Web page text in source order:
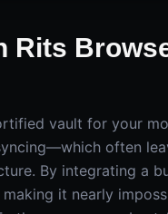
Rits
vault for your
often
By integrating a
it nearly